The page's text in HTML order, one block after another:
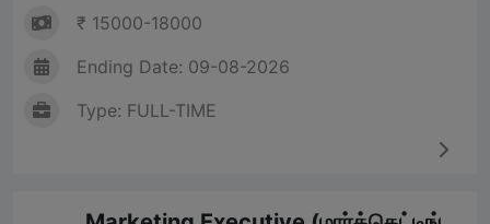
₹ 15000-18000
Ending Date: 09-08-2026
Type: FULL-TIME